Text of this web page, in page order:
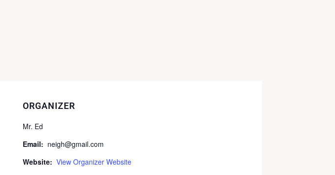
ORGANIZER
Mr. Ed
Email: neigh@gmail.com
Website: View Organizer Website